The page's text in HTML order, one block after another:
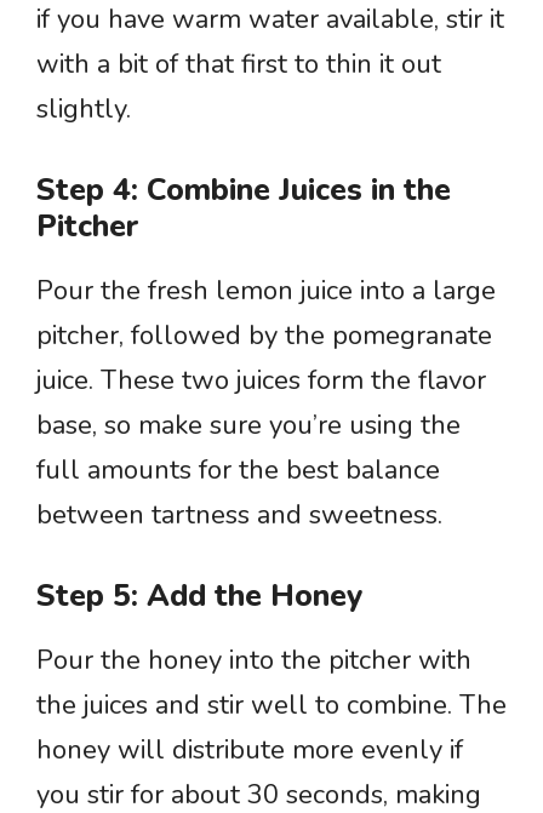
if you have warm water available, stir it
with a bit of that first to thin it out
slightly.
Step 4: Combine Juices in the
Pitcher
Pour the fresh lemon juice into a large
pitcher, followed by the pomegranate
juice. These two juices form the flavor
base, so make sure you’re using the
full amounts for the best balance
between tartness and sweetness.
Step 5: Add the Honey
Pour the honey into the pitcher with
the juices and stir well to combine. The
honey will distribute more evenly if
you stir for about 30 seconds, making